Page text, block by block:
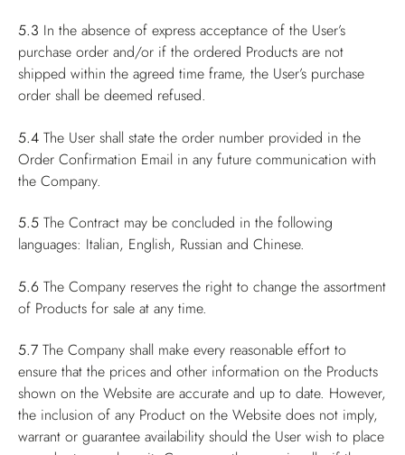
5.3 In the absence of express acceptance of the User’s
purchase order and/or if the ordered Products are not
shipped within the agreed time frame, the User’s purchase
order shall be deemed refused.
5.4 The User shall state the order number provided in the
Order Confirmation Email in any future communication with
the Company.
5.5 The Contract may be concluded in the following
languages: Italian, English, Russian and Chinese.
5.6 The Company reserves the right to change the assortment
of Products for sale at any time.
5.7 The Company shall make every reasonable effort to
ensure that the prices and other information on the Products
shown on the Website are accurate and up to date. However,
the inclusion of any Product on the Website does not imply,
warrant or guarantee availability should the User wish to place